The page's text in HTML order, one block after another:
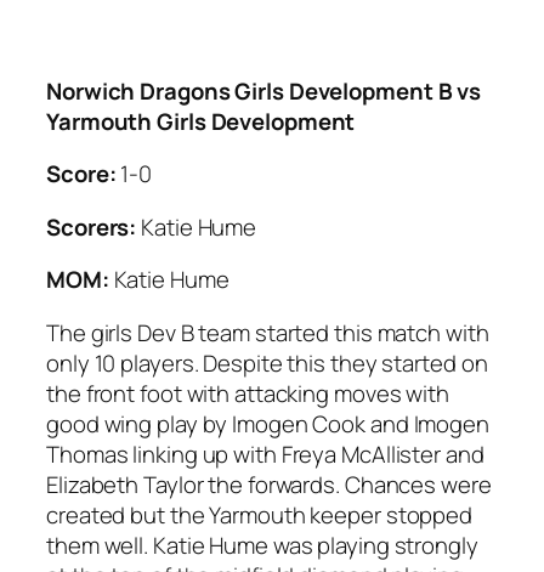
Norwich Dragons Girls Development B vs
Yarmouth Girls Development
Score:1-0
Scorers: Katie Hume
MOM: Katie Hume
The girls Dev B team started this match with
only 10 players. Despite this they started on
the front foot with attacking moves with
good wing play by Imogen Cook and Imogen
Thomas linking up with Freya McAllister and
Elizabeth Taylor the forwards. Chances were
created but the Yarmouth keeper stopped
them well. Katie Hume was playing strongly